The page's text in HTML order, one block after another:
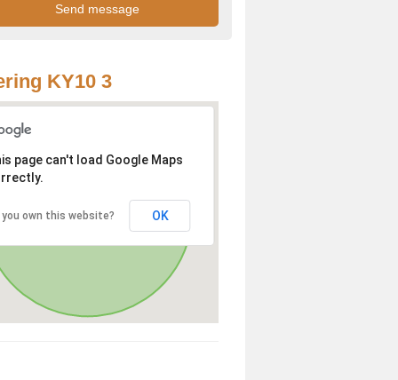
KY10 3
page can't load Google Maps
you own this website? OK